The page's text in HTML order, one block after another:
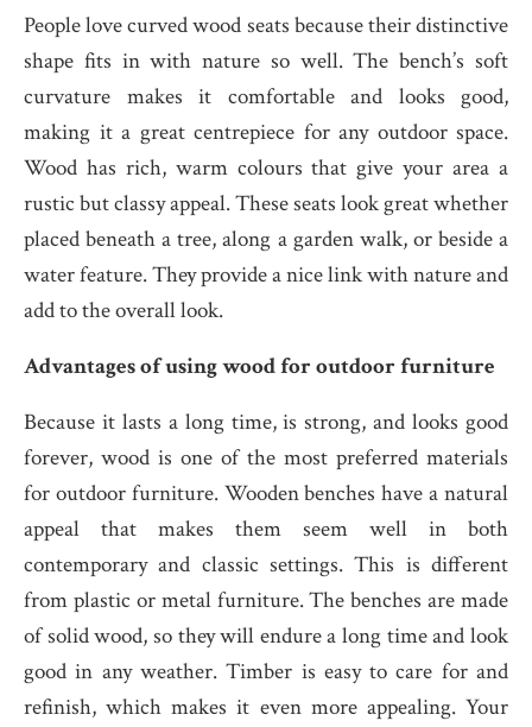
People love curved wood seats because their distinctive
shape fits in with nature so well. The bench’s soft
curvature makes it comfortable and looks good,
making it a great centrepiece for any outdoor space.
Wood has rich, warm colours that give your area a
rustic but classy appeal. These seats look great whether
placed beneath a tree, along a garden walk, or beside a
water feature. They provide a nice link with nature and
add to the overall look.
Advantages of using wood for outdoor furniture
Because it lasts a long time, is strong, and looks good
forever, wood is one of the most preferred materials
for outdoor furniture. Wooden benches have a natural
appeal that makes them seem well in both
contemporary and classic settings. This is different
from plastic or metal furniture. The benches are made
of solid wood, so they will endure a long time and look
good in any weather. Timber is easy to care for and
refinish, which makes it even more appealing. Your